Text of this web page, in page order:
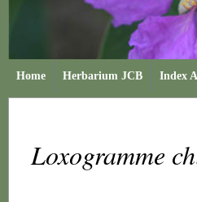
Home Herbarium JCB Index
Loxogramme